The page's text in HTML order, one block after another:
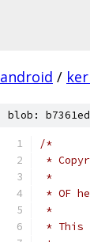
android /
blob:
/*
*
*
* OF
*
* This